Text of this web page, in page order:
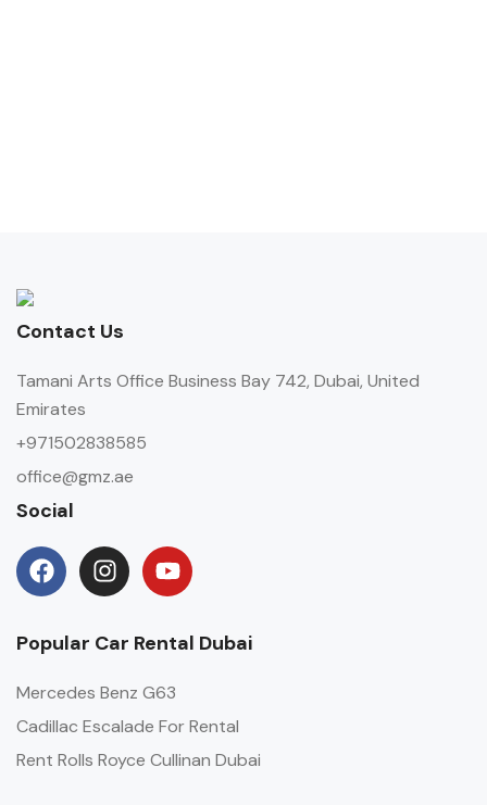
Contact Us
Tamani Arts Office Business Bay 742, Dubai, United
Emirates
+971502838585
office@gmz.ae
Social
Popular Car Rental Dubai
Mercedes Benz G63
Cadillac Escalade For Rental
Rent Rolls Royce Cullinan Dubai